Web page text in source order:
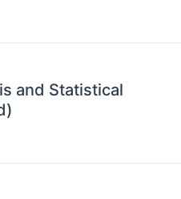
and Statistical